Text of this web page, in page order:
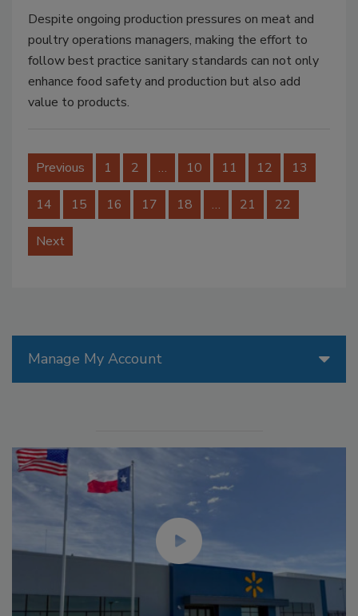
Despite ongoing production pressures on meat and
poultry operations managers, making the effort to
follow best practice sanitary standards can not only
enhance food safety and production but also add
value to products.
Previous 1 2 … 10 11 12 13
14 15 16 17 18 … 21 22
Next
Manage My Account